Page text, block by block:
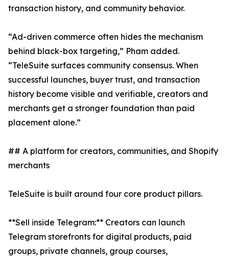
transaction history, and community behavior.
“Ad-driven commerce often hides the mechanism
behind black-box targeting,” Pham added.
“TeleSuite surfaces community consensus. When
successful launches, buyer trust, and transaction
history become visible and verifiable, creators and
merchants get a stronger foundation than paid
placement alone.”
## A platform for creators, communities, and Shopify
merchants
TeleSuite is built around four core product pillars.
**Sell inside Telegram:** Creators can launch
Telegram storefronts for digital products, paid
groups, private channels, group courses,